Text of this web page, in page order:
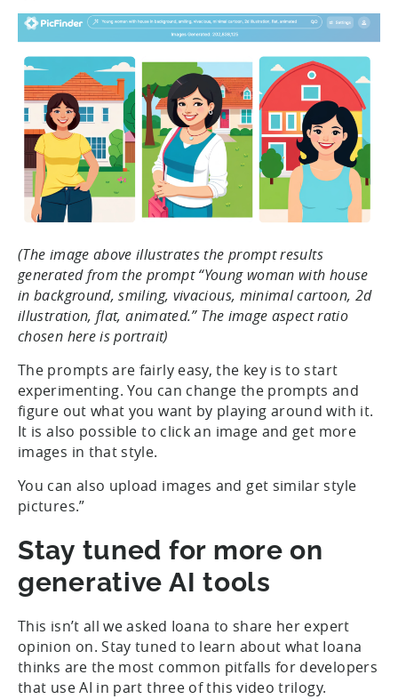
(The image above illustrates the prompt results
generated from the prompt “Young woman with house
in background, smiling, vivacious, minimal cartoon, 2d
illustration, flat, animated.” The image aspect ratio
chosen here is portrait)
The prompts are fairly easy, the key is to start
experimenting. You can change the prompts and
figure out what you want by playing around with it.
It is also possible to click an image and get more
images in that style.
You can also upload images and get similar style
pictures.”
Stay tuned for more on
generative AI tools
This isn’t all we asked Ioana to share her expert
opinion on. Stay tuned to learn about what Ioana
thinks are the most common pitfalls for developers
that use AI in part three of this video trilogy.